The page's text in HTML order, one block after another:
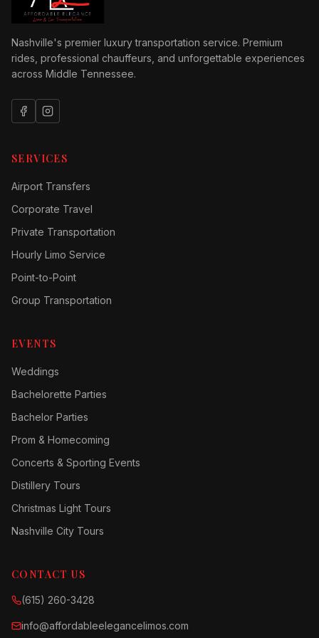
Nashville's premier luxury transportation service. Premium
rides, professional chauffeurs, and unforgettable experiences
across Middle Tennessee.
SERVICES
Airport Transfers
Corporate Travel
Private Transportation
Hourly Limo Service
Point-to-Point
Group Transportation
EVENTS
Weddings
Bachelorette Parties
Bachelor Parties
Prom & Homecoming
Concerts & Sporting Events
Distillery Tours
Christmas Light Tours
Nashville City Tours
CONTACT US
(615) 260-3428
info@affordableelegancelimos.com